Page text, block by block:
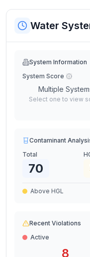
Water
System Information
System Score
Multiple
Select one to view
Contaminant
Total
70
Above HGL
Recent Violations
Active
8